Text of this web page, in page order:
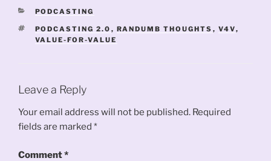
CATEGORIES
PODCASTING
TAGS
PODCASTING 2.0 , RANDUMB THOUGHTS , V4V,
VALUE-FOR-VALUE
Leave a Reply
Your email address will not be published. Required
fields are marked *
Comment*